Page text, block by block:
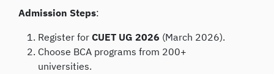
Admission Steps:
Register for CUET UG 2026 (March 2026).
Choose BCA programs from 200+
universities.